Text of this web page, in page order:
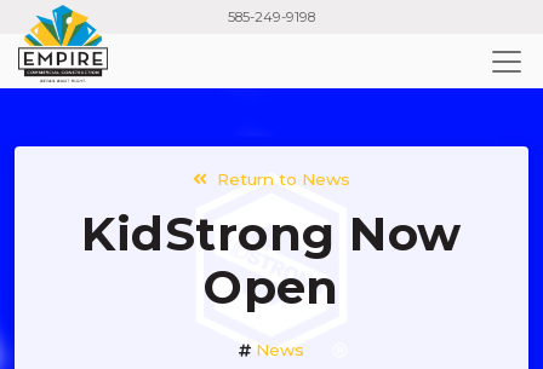
main
585-249-9198
Return to News
KidStrong Now
Open
News